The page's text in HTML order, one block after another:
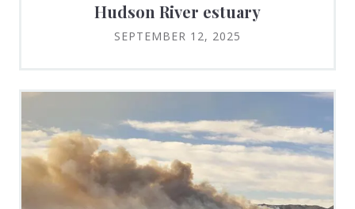
Hudson River estuary
SEPTEMBER 12, 2025